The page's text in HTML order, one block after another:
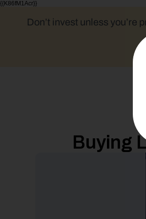
{{K86fM1Acr}}
Don’t invest unless you’re
Buying